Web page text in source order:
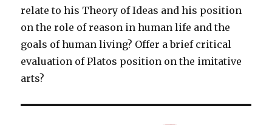
relate to his Theory of Ideas and his position
on the role of reason in human life and the
goals of human living? Offer a brief critical
evaluation of Platos position on the imitative
arts?